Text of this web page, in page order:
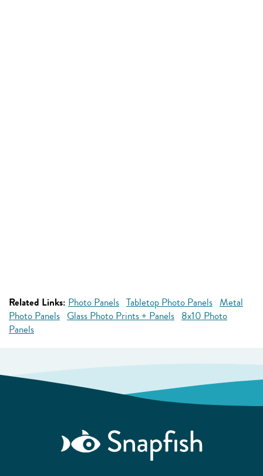
Related Links: Photo Panels Tabletop Photo Panels Metal
Photo Panels Glass Photo Prints + Panels 8x10 Photo
Panels